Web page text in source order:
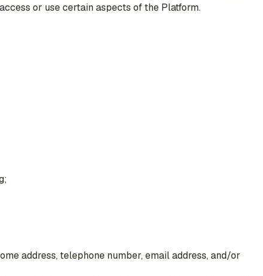
or use certain aspects of the Platform.
address, telephone number, email address, and/or